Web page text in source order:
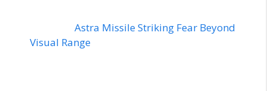
Astra Missile Striking Fear Beyond
Visual Range